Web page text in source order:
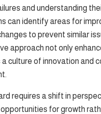
and understanding
can identify areas for
to prevent similar
approach not only
culture of innovation and
requires a shift in
for growth